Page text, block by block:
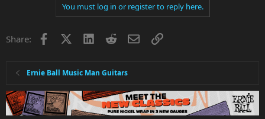
You must log in or register to reply here.
Share: Facebook LinkedInRedditEmailLink
Ernie Ball Music Man Guitars